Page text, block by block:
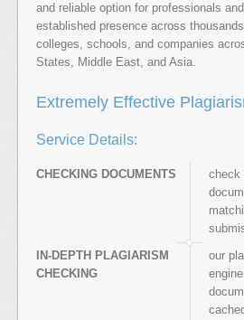
and reliable option for professionals
established presence across
colleges, schools, and companies
States, Middle East, and Asia.
Extremely Effective
Service Details:
CHECKING DOCUMENTS
check
IN-DEPTH PLAGIARISM
CHECKING
our